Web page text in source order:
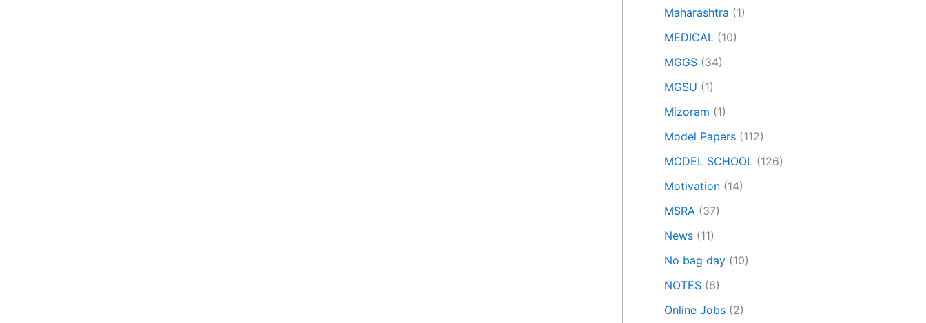
Maharashtra (1)
MEDICAL (10)
MGGS (34)
MGSU (1)
Mizoram (1)
Model Papers (112)
MODEL SCHOOL (126)
Motivation (14)
MSRA (37)
News (11)
No bag day (10)
NOTES (6)
Online Jobs (2)